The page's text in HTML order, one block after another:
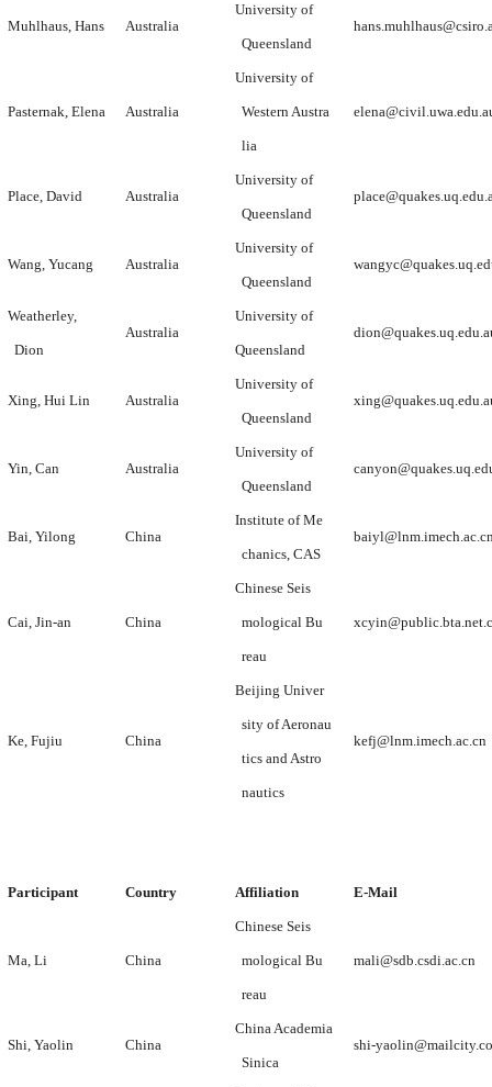
Muhlhaus, Hans Australia
University of
Queensland
Pasternak, Elena Australia
University of
Western Austra
lia
Place, David Australia
University of
Queensland
Wang, Yucang Australia
University of
Queensland
Weatherley,
Dion
Australia
University of
Queensland
Xing, Hui Lin Australia
University of
Queensland
Yin, Can Australia
University of
Queensland
Bai, Yilong China
Institute of Me
chanics, CAS
Cai, Jin-an China
Chinese Seis
mological Bu
reau
Ke, Fujiu China
Beijing Univer
sity of Aeronau
tics and Astro
nautics
kefj@lnm.imech.ac.cn
Participant Country Affiliation E-Mail
Ma, Li China
Chinese Seis
mological Bu
reau
mali@sdb.csdi.ac.cn
Shi, Yaolin China
China Academia
Sinica
shi-